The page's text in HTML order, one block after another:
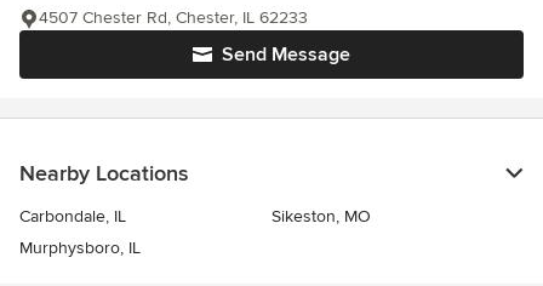
Send Message
4507 Chester Rd, Chester, IL 62233
Nearby Locations
Carbondale, IL
Sikeston, MO
Murphysboro, IL